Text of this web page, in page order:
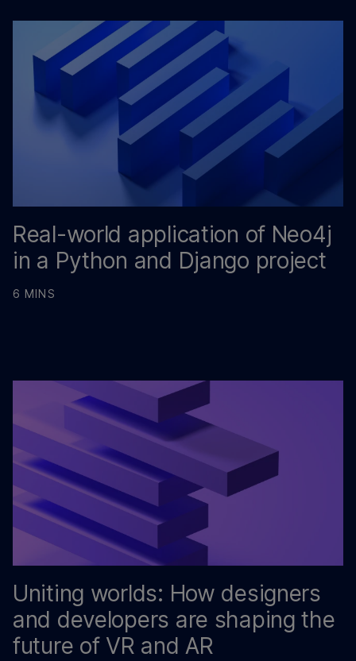
Real-world application of Neo4j
in a Python and Django project
6 MINS
Uniting worlds: How designers
and developers are shaping the
future of VR and AR